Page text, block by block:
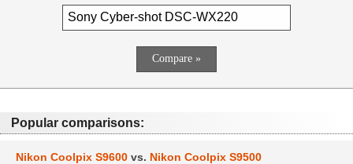
Popular comparisons:
Nikon Coolpix S9600 vs. Nikon Coolpix S9500